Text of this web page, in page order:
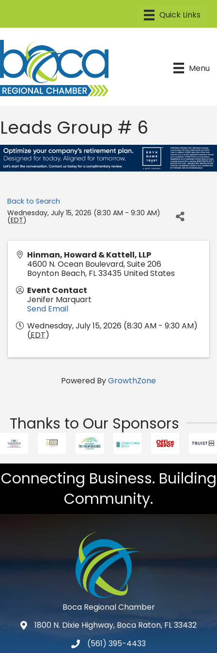
Menu
Leads Group # 6
Back to Search
Wednesday, July 15, 2026 (8:30 AM - 9:30 AM)
(EDT)
Hinman, Howard & Kattell, LLP
4600 N. Ocean Boulevard, Suite 206
Boynton Beach, FL33435 United States
Event Contact
Jenifer Marquart
Send Email
Wednesday, July 15, 2026 (8:30 AM - 9:30 AM)
(EDT)
Powered ByGrowthZone
Thanks to Our Sponsors
Connecting Business. Building
Community.
Boca Regional Chamber
map and address
1800 N. Dixie Highway, Boca Raton, FL 33432
phone number
(561) 395-4433